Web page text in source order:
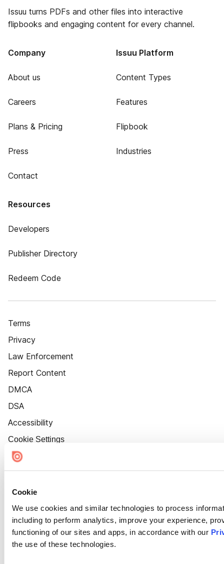
Cookie
We use cookies and similar technologies to process
including to perform analytics, improve your experience,
functioning of our sites and apps, in accordance with our
the use of these technologies.
Issuu turns PDFs and other files into interactive
flipbooks and engaging content for every channel.
Company
About us
Careers
Plans & Pricing
Press
Contact
Issuu Platform
Content Types
Features
Flipbook
Industries
Resources
Developers
Publisher Directory
Redeem Code
Terms
Privacy
Law Enforcement
Report Content
DMCA
DSA
Accessibility
Cookie Settings